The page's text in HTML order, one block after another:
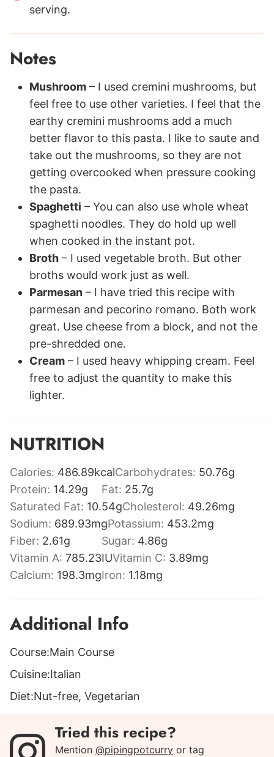
serving.
Notes
Mushroom – I used cremini mushrooms, but
feel free to use other varieties. I feel that the
earthy cremini mushrooms add a much
better flavor to this pasta. I like to saute and
take out the mushrooms, so they are not
getting overcooked when pressure cooking
the pasta.
Spaghetti – You can also use whole wheat
spaghetti noodles. They do hold up well
when cooked in the instant pot.
Broth – I used vegetable broth. But other
broths would work just as well.
Parmesan – I have tried this recipe with
parmesan and pecorino romano. Both work
great. Use cheese from a block, and not the
pre-shredded one.
Cream – I used heavy whipping cream. Feel
free to adjust the quantity to make this
lighter.
NUTRITION
Calories: 486.89kcalCarbohydrates: 50.76g
Protein: 14.29g Fat: 25.7g
Saturated Fat: 10.54gCholesterol: 49.26mg
Sodium: 689.93mgPotassium: 453.2mg
Fiber: 2.61g Sugar: 4.86g
Vitamin A: 785.23IUVitamin C: 3.89mg
Calcium: 198.3mgIron: 1.18mg
Additional Info
Course:Main Course
Cuisine:Italian
Diet:Nut-free, Vegetarian
Tried this recipe?
Mention @pipingpotcurry or tag